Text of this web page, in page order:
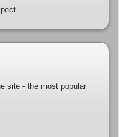
site - the most popular